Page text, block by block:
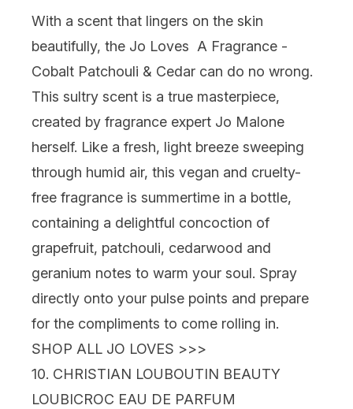
With a scent that lingers on the skin
beautifully, the Jo Loves A Fragrance -
Cobalt Patchouli & Cedar can do no wrong.
This sultry scent is a true masterpiece,
created by fragrance expert Jo Malone
herself. Like a fresh, light breeze sweeping
through humid air, this vegan and cruelty-
free fragrance is summertime in a bottle,
containing a delightful concoction of
grapefruit, patchouli, cedarwood and
geranium notes to warm your soul. Spray
directly onto your pulse points and prepare
for the compliments to come rolling in.
SHOP ALL JO LOVES >>>
10. CHRISTIAN LOUBOUTIN BEAUTY
LOUBICROC EAU DE PARFUM